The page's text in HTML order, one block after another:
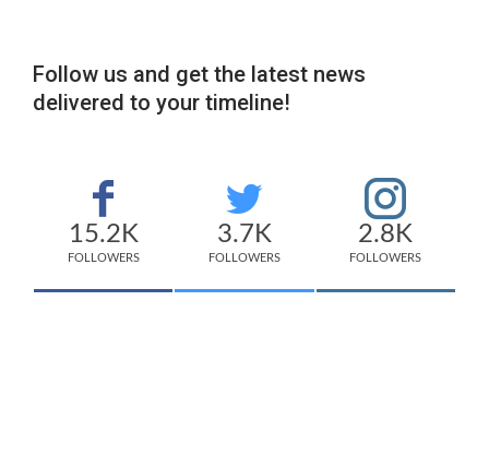
Follow us and get the latest news
delivered to your timeline!
15.2K
FOLLOWERS
3.7K
FOLLOWERS
2.8K
FOLLOWERS